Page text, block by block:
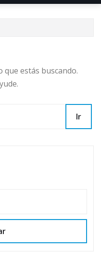
que estás buscando.
Ir